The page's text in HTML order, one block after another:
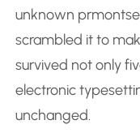
unknown
scrambled it to
survived not only
electronic
unchanged.